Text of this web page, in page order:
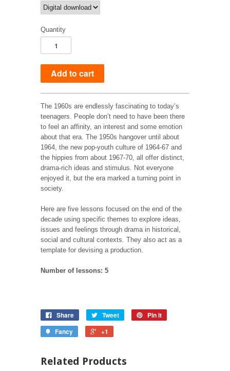
Quantity
The 1960s are endlessly fascinating to today’s
teenagers. People don’t need to have been there
to feel an affinity, an interest and some emotion
about that era. The 1950s hangover until about
1964, the new pop-youth culture of 1964-67 and
the hippies from about 1967-70, all offer distinct,
drama-rich ideas and stimulus. Not everyone
enjoyed it, but the era marked a turning point in
society.
Here are five lessons focused on the end of the
decade using specific themes to explore ideas,
issues and feelings through drama in historical,
social and cultural contexts. They also act as a
template for devising a production.
Number of lessons: 5
Share Tweet
Pin it
Fancy
+1
Related Products